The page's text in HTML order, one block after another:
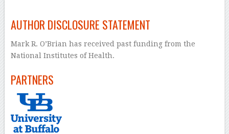
AUTHOR DISCLOSURE STATEMENT
Mark R. O’Brian has received past funding from the
National Institutes of Health.
PARTNERS